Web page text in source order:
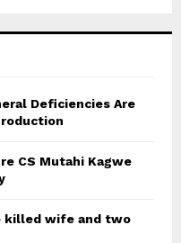
Deficiencies Are
CS Mutahi Kagwe
killed wife and two